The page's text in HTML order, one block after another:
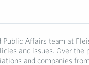
Public Affairs team at
and issues. Over the
and companies